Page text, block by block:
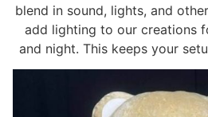
blend in sound, lights, and
add lighting to our creations
and night. This keeps your